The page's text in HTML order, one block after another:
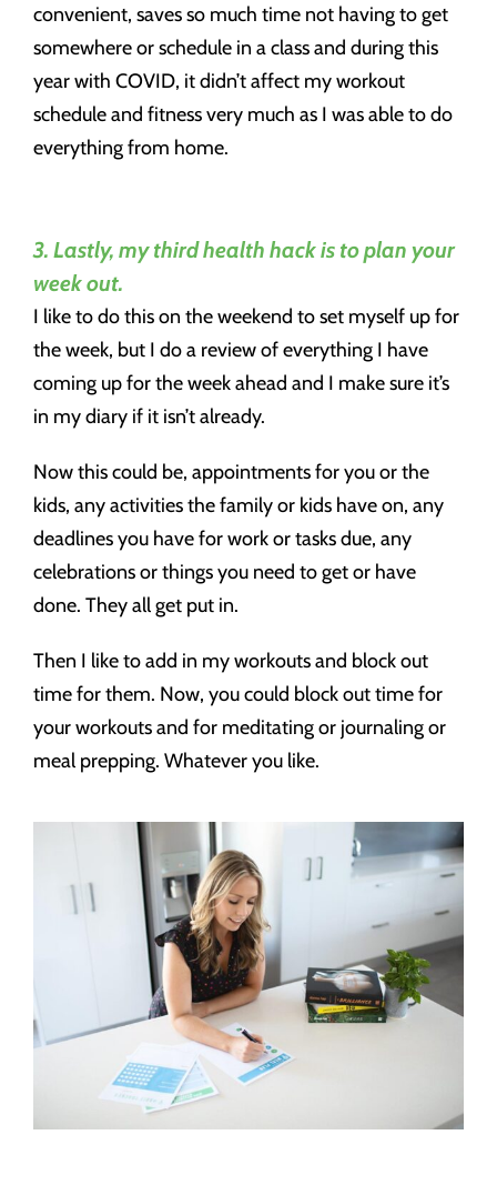
convenient, saves so much time not having to get
somewhere or schedule in a class and during this
year with COVID, it didn’t affect my workout
schedule and fitness very much as I was able to do
everything from home.
3. Lastly, my third health hack is to plan your
week out.
I like to do this on the weekend to set myself up for
the week, but I do a review of everything I have
coming up for the week ahead and I make sure it’s
in my diary if it isn’t already.
Now this could be, appointments for you or the
kids, any activities the family or kids have on, any
deadlines you have for work or tasks due, any
celebrations or things you need to get or have
done. They all get put in.
Then I like to add in my workouts and block out
time for them. Now, you could block out time for
your workouts and for meditating or journaling or
meal prepping. Whatever you like.